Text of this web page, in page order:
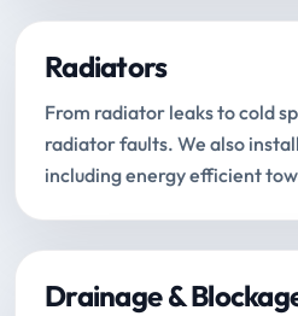
Radiators
From radiator leaks to cold
radiator faults. We also
including energy efficient
Drainage &